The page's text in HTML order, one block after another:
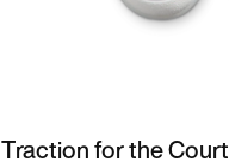
Traction for the Court